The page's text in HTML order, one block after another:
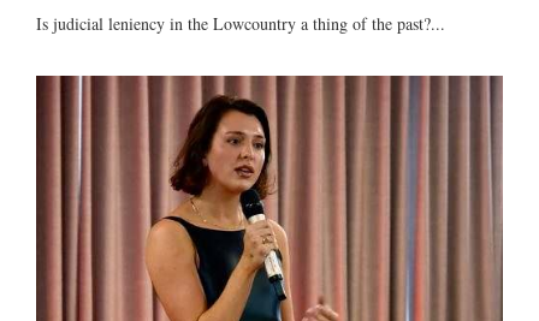
Is judicial leniency in the Lowcountry a thing of the past?...